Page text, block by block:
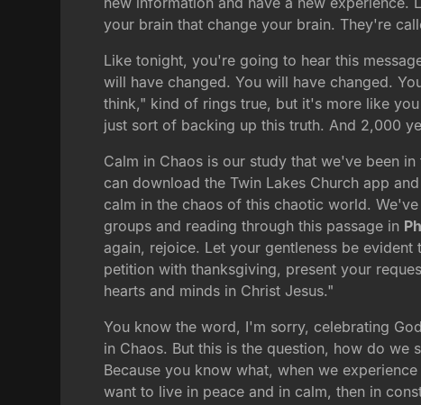
your brain that change your brain. They're
Like tonight, you're going to hear this
will have changed. You will have changed.
think," kind of rings true, but it's more like
just sort of backing up this truth. And 2,000
Calm in Chaos is our study that we've been
can download the Twin Lakes Church app
calm in the chaos of this chaotic world.
groups and reading through this passage in
again, rejoice. Let your gentleness be
petition with thanksgiving, present your
hearts and minds in Christ Jesus."
You know the word, I'm sorry, celebrating
in Chaos. But this is the question, how do we
Because you know what, when we
want to live in peace and in calm, then in